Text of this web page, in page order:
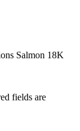
Salmon 18K
fields are